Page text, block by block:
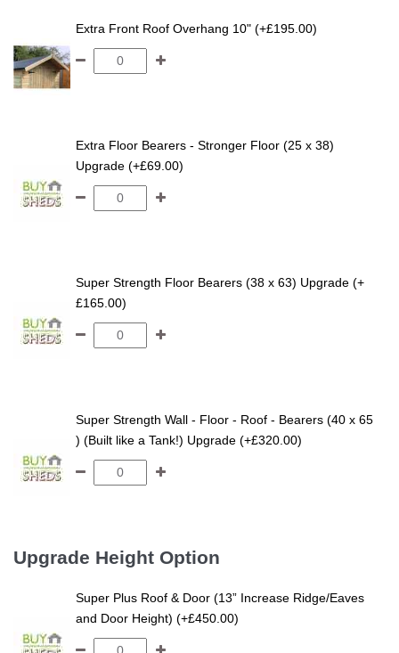
Extra Front Roof Overhang 10" (+£195.00)
Extra Floor Bearers - Stronger Floor (25 x 38)
Upgrade (+£69.00)
Super Strength Floor Bearers (38 x 63) Upgrade (+
£165.00)
Super Strength Wall - Floor - Roof - Bearers (40 x 65
) (Built like a Tank!) Upgrade (+£320.00)
Upgrade Height Option
Super Plus Roof & Door (13” Increase Ridge/Eaves
and Door Height) (+£450.00)